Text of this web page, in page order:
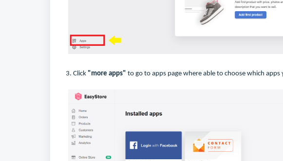
3. Click "more apps" to go to apps page where able to choose which